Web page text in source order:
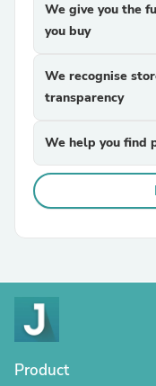
We give you the
you buy
We recognise
transparency
We help you find
Product